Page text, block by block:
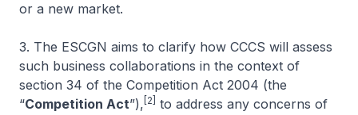
or a new market.
3. The ESCGN aims to clarify how CCCS will assess
such business collaborations in the context of
section 34 of the Competition Act 2004 (the
“Competition Act”), [2]
to address any concerns of